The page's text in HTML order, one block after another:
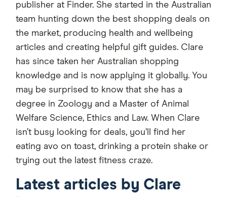
publisher at Finder. She started in the Australian
team hunting down the best shopping deals on
the market, producing health and wellbeing
articles and creating helpful gift guides. Clare
has since taken her Australian shopping
knowledge and is now applying it globally. You
may be surprised to know that she has a
degree in Zoology and a Master of Animal
Welfare Science, Ethics and Law. When Clare
isn’t busy looking for deals, you’ll find her
eating avo on toast, drinking a protein shake or
trying out the latest fitness craze.
Latest articles by Clare